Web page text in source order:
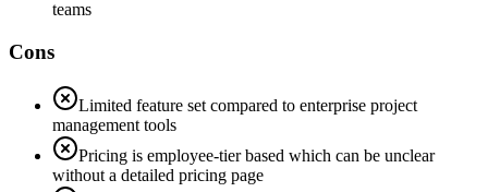
teams
Cons
Limited feature set compared to enterprise project
management tools
Pricing is employee-tier based which can be unclear
without a detailed pricing page